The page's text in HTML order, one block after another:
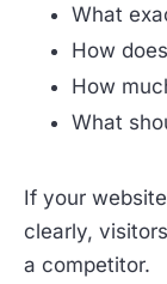
What
How
How
What
If your
clearly,
a competitor.